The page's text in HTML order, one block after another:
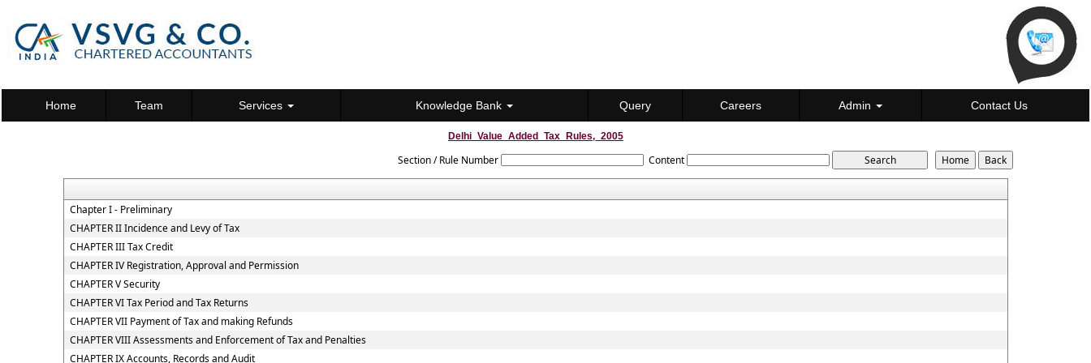
Home Team Services Knowledge Bank Query Careers Admin Contact Us
Delhi_Value_Added_Tax_Rules,_2005
Section / Rule Number Content
Chapter I - Preliminary
CHAPTER II Incidence and Levy of Tax
CHAPTER III Tax Credit
CHAPTER IV Registration, Approval and Permission
CHAPTER V Security
CHAPTER VI Tax Period and Tax Returns
CHAPTER VII Payment of Tax and making Refunds
CHAPTER VIII Assessments and Enforcement of Tax and Penalties
CHAPTER IX Accounts, Records and Audit